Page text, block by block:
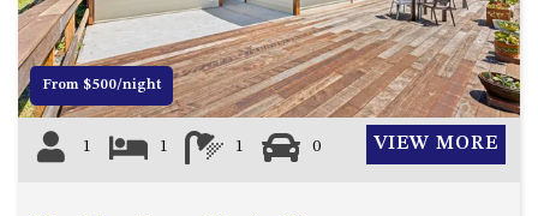
4/53 FORSTERS BAY ROAD,
NAROOMA – BLUE WATER
VILLAS
45 HILLSIDE CRES BEACH
HOUSE
From $500/night
1 1 1 0 VIEW MORE